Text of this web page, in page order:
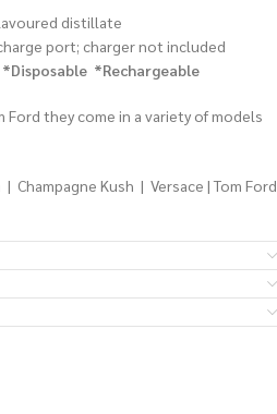
distillate
port; charger not included
*Rechargeable
Ford they come in a variety of models
Champagne Kush | Versace | Tom Ford